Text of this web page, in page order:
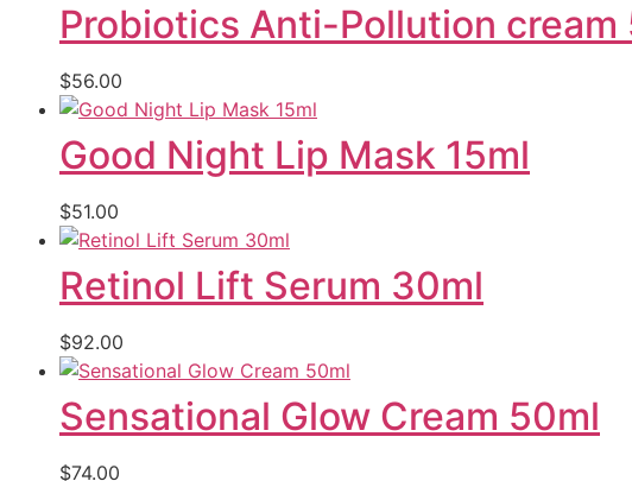
Probiotics Anti-Pollution cream
$56.00
Good Night Lip Mask 15ml
$51.00
Retinol Lift Serum 30ml
$92.00
Sensational Glow Cream 50ml
$74.00